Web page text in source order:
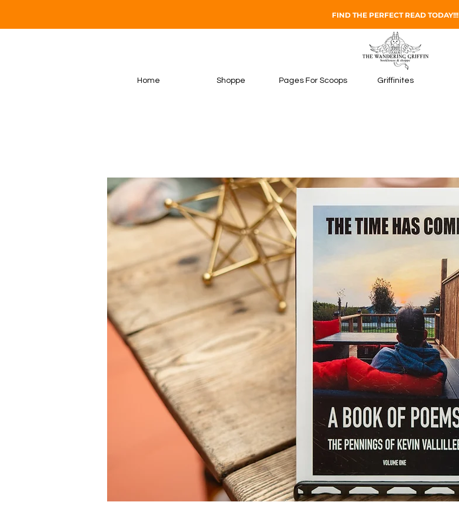
FIND THE PERFECT READ TODAY!!!
Home Shoppe Pages For Scoops Griffinites